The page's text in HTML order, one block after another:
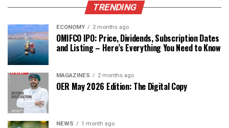
TRENDING
ECONOMY 2 months ago
OMIFCO IPO: Price, Dividends, Subscription Dates
and Listing – Here’s Everything You Need to Know
MAGAZINES 2 months ago
OER May 2026 Edition: The Digital Copy
NEWS 1 month ago